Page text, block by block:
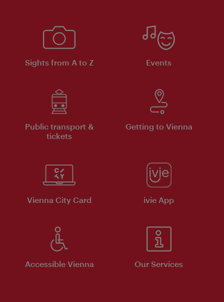
Sights from A to Z Events
Public transport &
tickets
Getting to Vienna
Vienna City Card ivie App
Accessible Vienna Our Services